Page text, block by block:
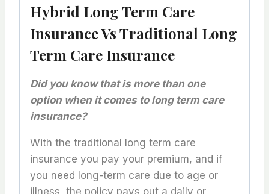
Hybrid Long Term Care
Insurance Vs Traditional Long
Term Care Insurance
Did you know that is more than one
option when it comes to long term care
insurance?
With the traditional long term care
insurance you pay your premium, and if
you need long-term care due to age or